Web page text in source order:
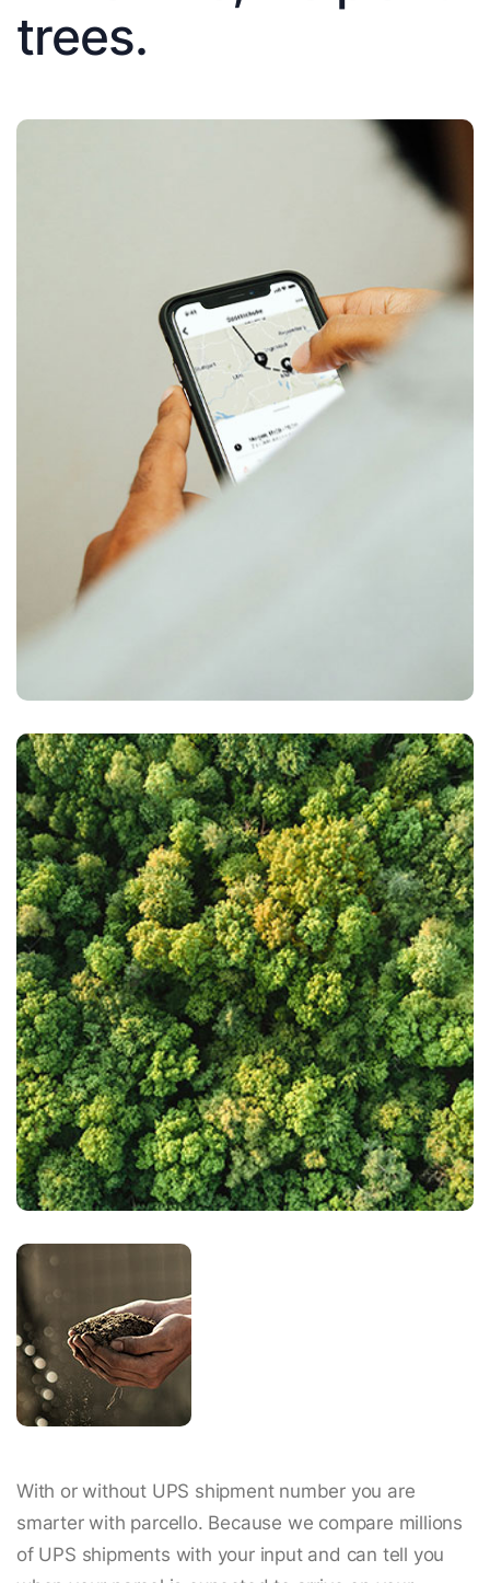
trees.
With or without UPS shipment number you are
smarter with parcello. Because we compare millions
of UPS shipments with your input and can tell you